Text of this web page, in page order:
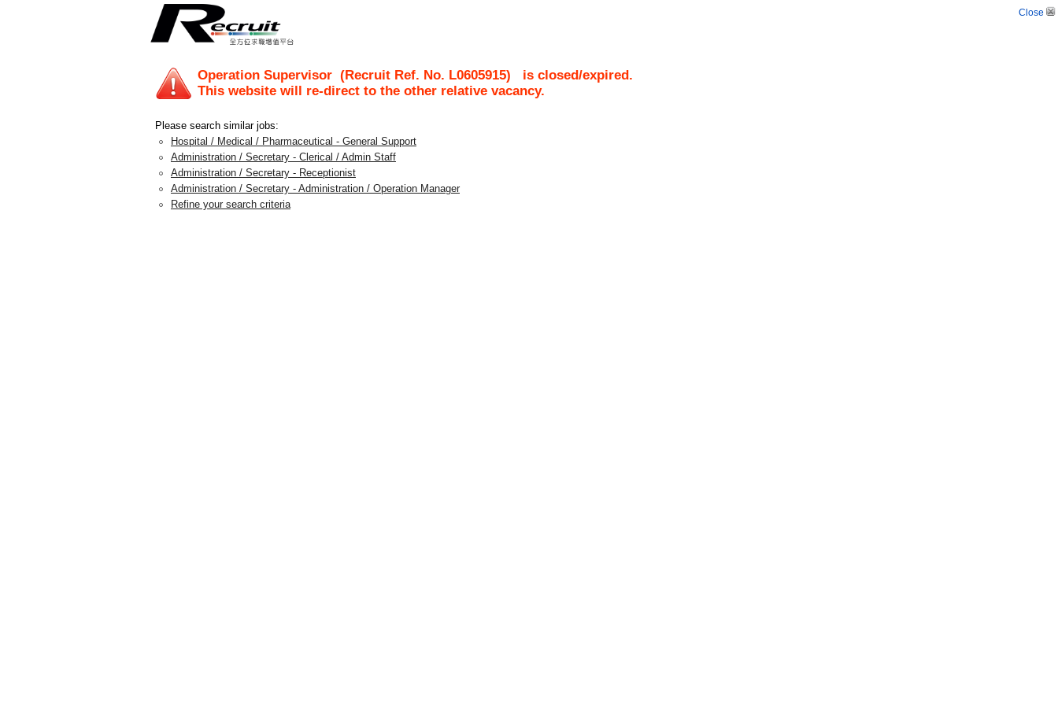
Close
Operation Supervisor (Recruit Ref. No. L0605915) is closed/expired.
This website will re-direct to the other relative vacancy.
Please search similar jobs:
Hospital / Medical / Pharmaceutical - General Support
Administration / Secretary - Clerical / Admin Staff
Administration / Secretary - Receptionist
Administration / Secretary - Administration / Operation Manager
Refine your search criteria